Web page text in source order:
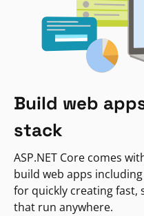
Build web
stack
ASP.NET Core comes
build web apps
for quickly creating fast,
that run anywhere.